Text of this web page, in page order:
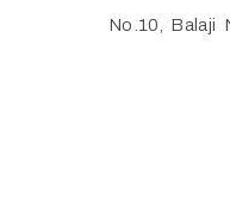
No.10, Balaji